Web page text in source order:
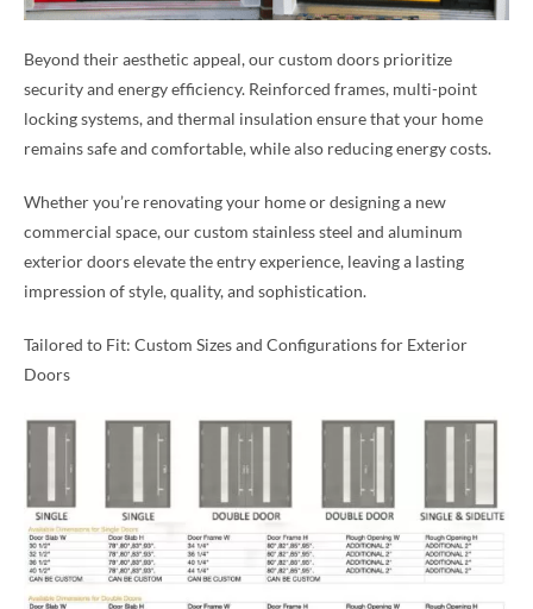
Beyond their aesthetic appeal, our custom doors prioritize
security and energy efficiency. Reinforced frames, multi-point
locking systems, and thermal insulation ensure that your home
remains safe and comfortable, while also reducing energy costs.
Whether you’re renovating your home or designing a new
commercial space, our custom stainless steel and aluminum
exterior doors elevate the entry experience, leaving a lasting
impression of style, quality, and sophistication.
Tailored to Fit: Custom Sizes and Configurations for Exterior
Doors